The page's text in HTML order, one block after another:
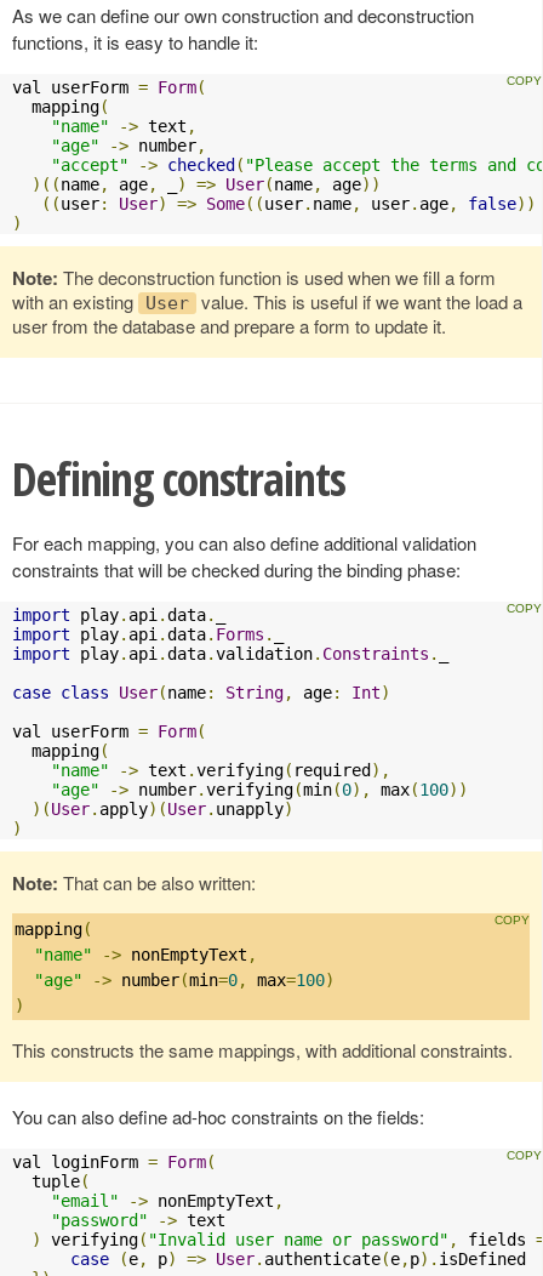
As we can define our own construction and deconstruction
functions, it is easy to handle it:
val userForm = Form(
  mapping
(
"name"
-> text ,
"age"
-> number,
"accept"
-> checked( "Please accept the terms and
)((name, age, ) => User(name, age))
((user: User) => Some((user. name, user. age, false))
)
Note: The deconstruction function is used when we fill a form
with an existing
User value. This is useful if we want the load a
user from the database and prepare a form to update it.
Defining constraints
For each mapping, you can also define additional validation
constraints that will be checked during the binding phase:
import play. api.data.
import play. api.data. Forms .
import play. api.data.validation. Constraints .
case class User(name: String, age: Int)
val userForm = Form(
  mapping
(
"name"
-> text .verifying( required ),
"age"
-> number.verifying(min(0), max(100))
)(User. apply)(User. unapply)
)
Note: That can be also written:
mapping(
"name"
-> nonEmptyText ,
"age"
-> number(min=0, max=100)
)
This constructs the same mappings, with additional constraints.
You can also define ad-hoc constraints on the fields:
val loginForm = Form(
  tuple
(
"email"
-> nonEmptyText ,
"password"
-> text
)
verifying( "Invalid user name or password" , fields
case
(e, p) => User. authenticate(e,p). isDefined